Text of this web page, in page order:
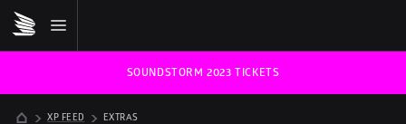
SOUNDSTORM 2023 TICKETS
XP FEED EXTRAS